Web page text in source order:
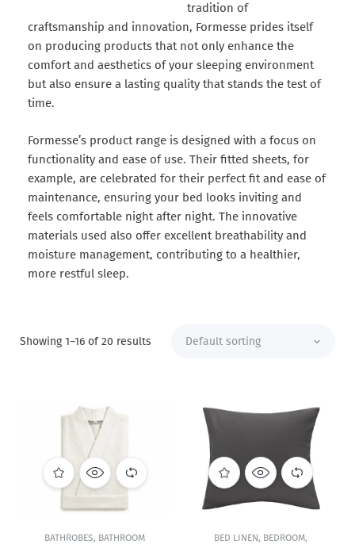
tradition of
craftsmanship and innovation, Formesse prides itself
on producing products that not only enhance the
comfort and aesthetics of your sleeping environment
but also ensure a lasting quality that stands the test of
time.
Formesse’s product range is designed with a focus on
functionality and ease of use. Their fitted sheets, for
example, are celebrated for their perfect fit and ease of
maintenance, ensuring your bed looks inviting and
feels comfortable night after night. The innovative
materials used also offer excellent breathability and
moisture management, contributing to a healthier,
more restful sleep.
Showing 1–16 of 20 results
BATHROBES, BATHROOM BED LINEN, BEDROOM,